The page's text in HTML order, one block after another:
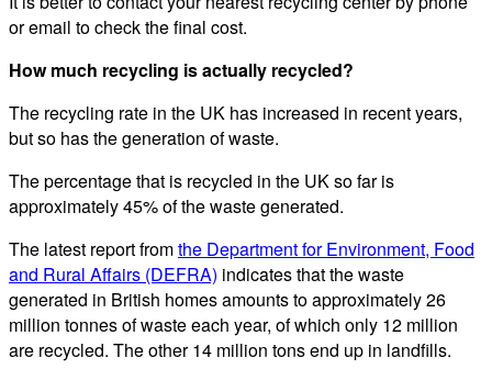
or email to check the final cost.
How much recycling is actually recycled?
The recycling rate in the UK has increased in recent years,
but so has the generation of waste.
The percentage that is recycled in the UK so far is
approximately 45% of the waste generated.
The latest report fromthe Department for Environment, Food
and Rural Affairs (DEFRA) indicates that the waste
generated in British homes amounts to approximately 26
million tonnes of waste each year, of which only 12 million
are recycled. The other 14 million tons end up in landfills.